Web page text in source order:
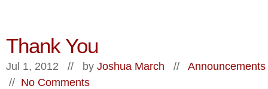
Thank You
Jul 1, 2012 // by Joshua March //
// No Comments